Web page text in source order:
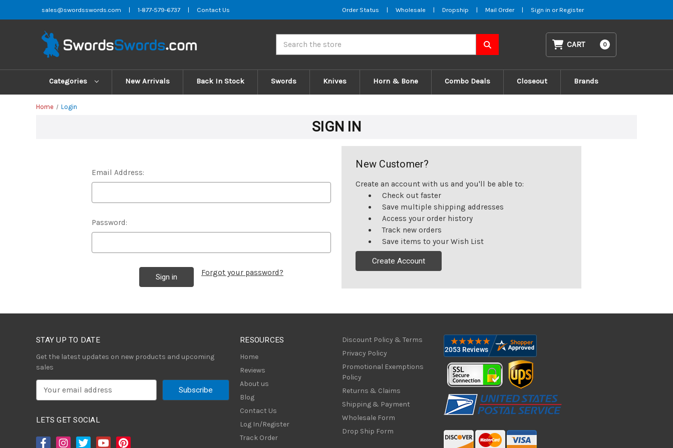
sales@swordsswords.com | 1-877-579-6737 | Contact Us Order Status | Wholesale | Dropship | Mail Order | Sign in or Register
CART 0
Categories New Arrivals Back In Stock Swords Knives Horn & Bone Combo Deals Closeout Brands
Home Login
SIGN IN
Email Address:
Password:
Forgot your password?
New Customer?
Create an account with us and you'll be able to:
Check out faster
Save multiple shipping addresses
Access your order history
Track new orders
Save items to your Wish List
Create Account
STAY UP TO DATE
Get the latest updates on new products and upcoming
sales
iLETS GET SOCIAL
RESOURCES
Home
Reviews
About us
Blog
Contact Us
Log In/Register
Track Order
Discount Policy & Terms
Privacy Policy
Promotional Exemptions
Policy
Returns & Claims
Shipping & Payment
Wholesale Form
Drop Ship Form